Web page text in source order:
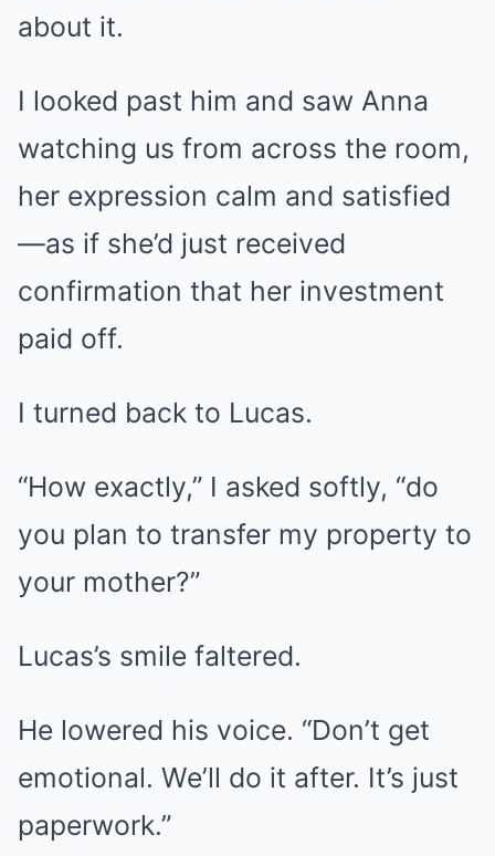
about it.
I looked past him and saw Anna
watching us from across the room,
her expression calm and satisfied
—as if she’d just received
confirmation that her investment
paid off.
I turned back to Lucas.
“How exactly,” I asked softly, “do
you plan to transfer my property to
your mother?”
Lucas’s smile faltered.
He lowered his voice. “Don’t get
emotional. We’ll do it after. It’s just
paperwork.”